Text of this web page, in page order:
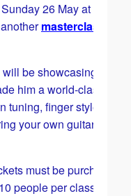
26 May at
masterclass on
be showcasing some
him a world-class
finger styles and
your own guitar though
must be purchased in
people per class.